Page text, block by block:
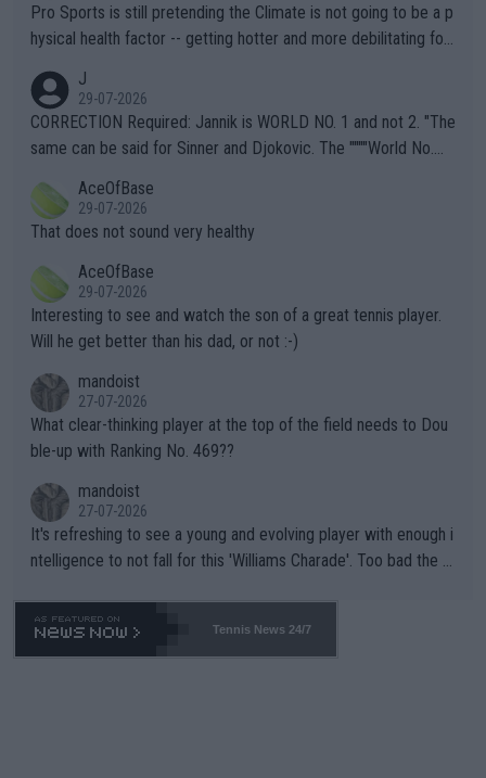
Pro Sports is still pretending the Climate is not going to be a p
hysical health factor -- getting hotter and more debilitating for
g to" get hotter... IT IS ALREADY HERE!! Sport governing bodi
es and venues are -- and have been -- disregarding the warning
s regarding the Future temperatures when it comes to outdoo
alike. Are these financially greedy entities intentionally pretendi
ng Climate Change is not happening? Or merely gambling with t
heir own futures, as well as the athletes' health and futures as
well? It is time to pay attention to the warming trend and be e
mpathetic toward their money-makers (athletes) -- not PATHE
TIC.
J
29-07-2026
CORRECTION Required: Jannik is WORLD NO. 1 and not 2. "The
same can be said for Sinner and Djokovic. The """"World No.
r the Cincinnati Open ahead of the important US Open. If he wa
s set to participate in both, it would be a lot of tennis with him
adows."
AceOfBase
29-07-2026
That does not sound very healthy
AceOfBase
29-07-2026
Interesting to see and watch the son of a great tennis player.
Will he get better than his dad, or not :-)
mandoist
27-07-2026
What clear-thinking player at the top of the field needs to Dou
ble-up with Ranking No. 469??
mandoist
27-07-2026
It's refreshing to see a young and evolving player with enough i
ntelligence to not fall for this 'Williams Charade'. Too bad the W
469 and put a stop to it. WTA has Qualifiers for a reason!!
Tennis News 24/7